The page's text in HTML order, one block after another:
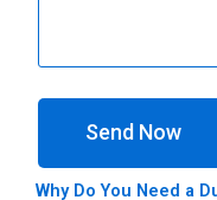
Send Now
Why Do You Need a